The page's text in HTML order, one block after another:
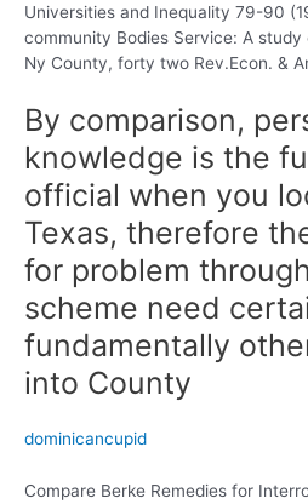
Universities and Inequality 79-90
community Bodies Service: A
Ny County, forty two Rev.Econ. &
By comparison,
knowledge is the
official when you
Texas, therefore
for problem
scheme need
fundamentally
into County
dominicancupid
Compare Berke Remedies for